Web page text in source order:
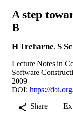
A step
B
H Treharne, S
Lecture Notes in
Software
2009
DOI: https://
Share